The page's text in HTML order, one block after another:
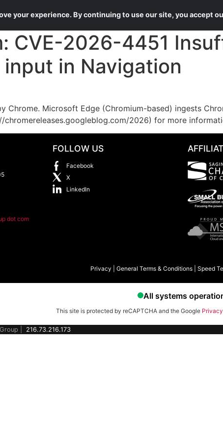
CVE-2026-4451
in Navigation
Chrome. Microsoft Edge (Chromium-based) ingests
chromereleases.googleblog.com/2026) for more
dot com
FOLLOW US
Facebook
X
LinkedIn
Privacy General Terms & Conditions Speed
your experience. By continuing to use our site, you accept
This site is protected by reCAPTCHA and the Google
| 216.73.216.173